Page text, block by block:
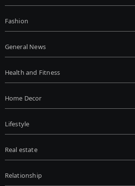
Fashion
General News
Health and Fitness
Home Decor
Lifestyle
Real estate
Relationship